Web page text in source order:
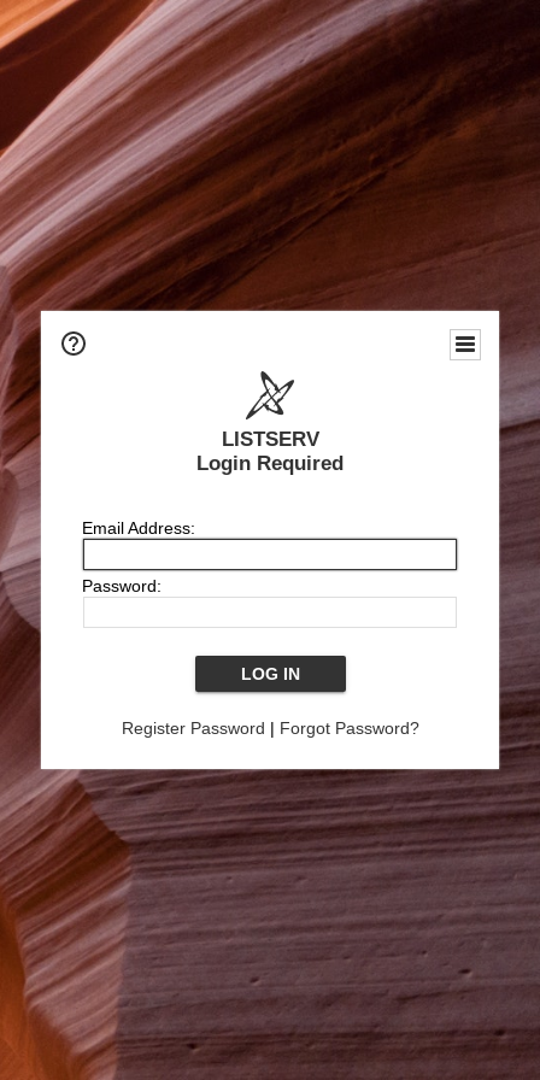
LISTSERV
Login Required
Email Address:
Password:
Register Password | Forgot Password?